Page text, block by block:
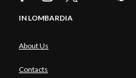
IN LOMBARDIA
About Us
Contacts